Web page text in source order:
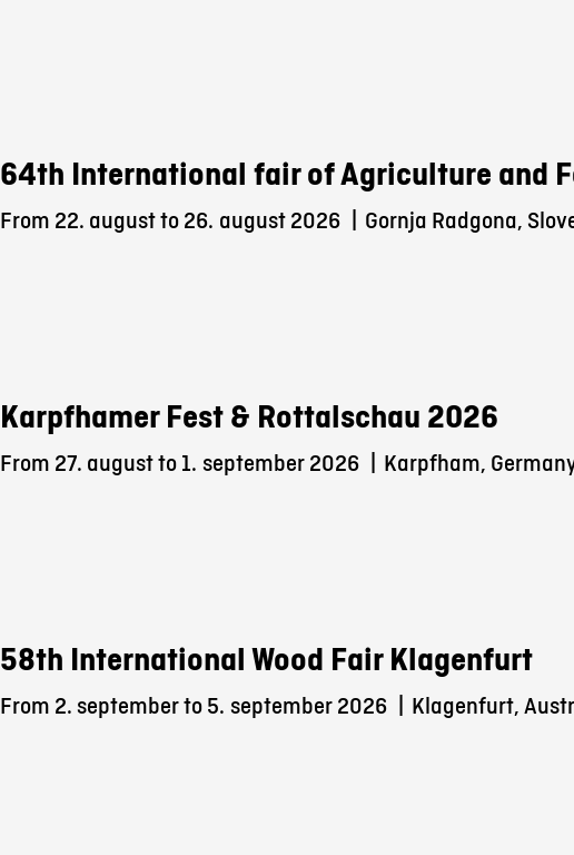
64th International fair of Agriculture and
From 22. august to 26. august 2026 Gornja Radgona,
Karpfhamer Fest & Rottalschau 2026
From 27. august to 1. september 2026 Karpfham,
58th International Wood Fair Klagenfurt
From 2. september to 5. september 2026 Klagenfurt,